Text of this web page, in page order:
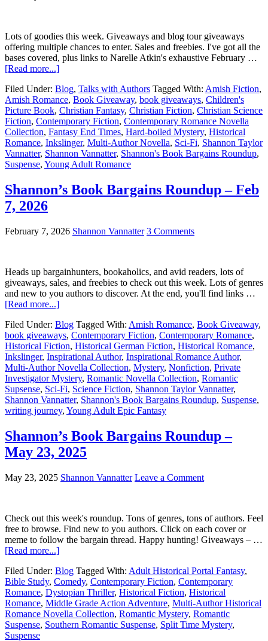
Lots of goodies this week. Giveaways and blog tour giveaways
offering multiple chances to enter. Sales and freebies. I've got all the
bases covered, plus links to Narelle Atkin's exhaustive February …
[Read more...]
Filed Under: Blog, Talks with Authors Tagged With: Amish Fiction,
Amish Romance, Book Giveaway, book giveaways, Children's
Picture Book, Christian Fantasy, Christian Fiction, Christian Science
Fiction, Contemporary Fiction, Contemporary Romance Novella
Collection, Fantasy End Times, Hard-boiled Mystery, Historical
Romance, Inkslinger, Multi-Author Novella, Sci-Fi, Shannon Taylor
Vannatter, Shannon Vannatter, Shannon's Book Bargains Roundup,
Suspense, Young Adult Romance
Shannon’s Book Bargains Roundup – Feb
7, 2026
February 7, 2026 Shannon Vannatter 3 Comments
Heads up bargainhunters, bookaholics, and avid readers, lots of
giveaways, sales, and freebies to check out this week. Lots of genres
and new to you authors to discover. At the end, you'll find links …
[Read more...]
Filed Under: Blog Tagged With: Amish Romance, Book Giveaway,
book giveaways, Contemporary Fiction, Contemporary Romance,
Historical Fiction, Historical German Fiction, Historical Romance,
Inkslinger, Inspirational Author, Inspirational Romance Author,
Multi-Author Novella Collection, Mystery, Nonfiction, Private
Investigator Mystery, Romantic Novella Collection, Romantic
Supsense, Sci-Fi, Science Fiction, Shannon Taylor Vannatter,
Shannon Vannatter, Shannon's Book Bargains Roundup, Suspense,
writing journey, Young Adult Epic Fantasy
Shannon’s Book Bargains Roundup –
May 23, 2025
May 23, 2025 Shannon Vannatter Leave a Comment
Check out this week's roundup. Tons of genres, tons of authors. Feel
free to browse. Find new to you authors. Click on each cover or
meme to follow the bargain thread. Happy hunting! Giveaways – …
[Read more...]
Filed Under: Blog Tagged With: Adult Historical Portal Fantasy,
Bible Study, Comedy, Contemporary Fiction, Contemporary
Romance, Dystopian Thriller, Historical Fiction, Historical
Romance, Middle Grade Action Adventure, Multi-Author Historical
Romance Novella Collection, Romantic Mystery, Romantic
Suspense, Southern Romantic Suspense, Split Time Mystery,
Suspense